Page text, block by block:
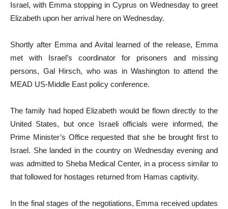
Israel, with Emma stopping in Cyprus on Wednesday to greet
Elizabeth upon her arrival here on Wednesday.
Shortly after Emma and Avital learned of the release, Emma
met with Israel’s coordinator for prisoners and missing
persons, Gal Hirsch, who was in Washington to attend the
MEAD US-Middle East policy conference.
The family had hoped Elizabeth would be flown directly to the
United States, but once Israeli officials were informed, the
Prime Minister’s Office requested that she be brought first to
Israel. She landed in the country on Wednesday evening and
was admitted to Sheba Medical Center, in a process similar to
that followed for hostages returned from Hamas captivity.
In the final stages of the negotiations, Emma received updates